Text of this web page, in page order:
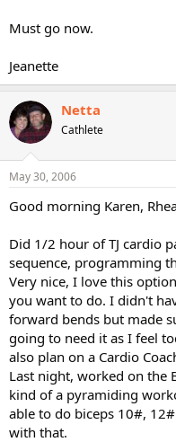
Must go now.
Jeanette
Netta
Cathlete
May 30, 2006
Good morning Karen,
Did 1/2 hour of TJ cardio
sequence, programming
Very nice, I love this
you want to do. I didn't
forward bends but made
going to need it as I feel
also plan on a Cardio
Last night, worked on the
kind of a pyramiding
able to do biceps 10#,
with that.